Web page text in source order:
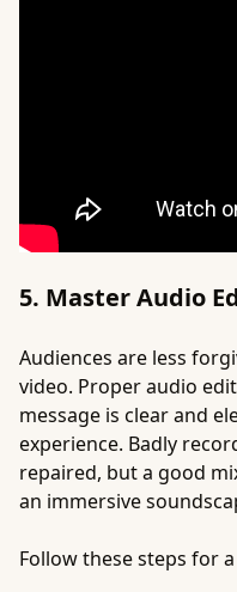
5. Master Audio
Audiences are less
video. Proper audio
message is clear and
experience. Badly
repaired, but a good
an immersive
Follow these steps for